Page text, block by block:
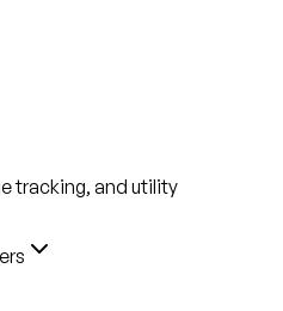
tracking, and utility